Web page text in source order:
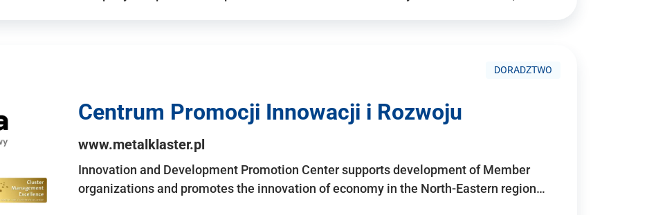
DORADZTWO
Centrum Promocji Innowacji i Rozwoju
www.metalklaster.pl
Innovation and Development Promotion Center supports development of Member
organizations and promotes the innovation of economy in the North-Eastern region…